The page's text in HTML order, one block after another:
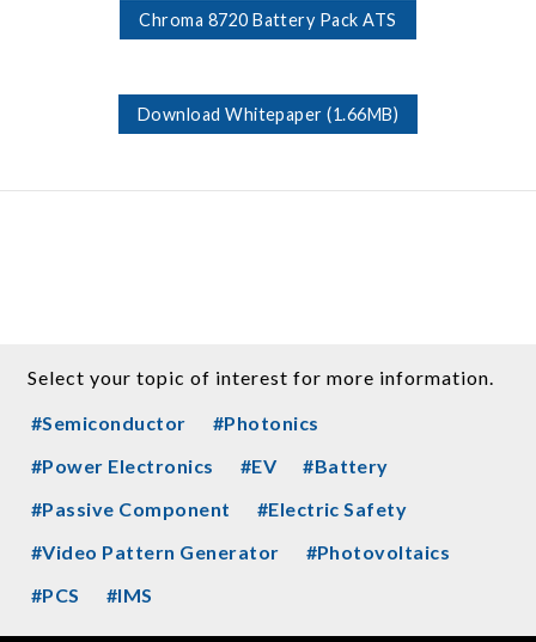
Chroma 8720 Battery Pack ATS
Download Whitepaper (1.66MB)
Select your topic of interest for more information.
#Semiconductor
#Photonics
#Power Electronics
#EV
#Battery
#Passive Component
#Electric Safety
#Video Pattern Generator
#Photovoltaics
#PCS
#IMS